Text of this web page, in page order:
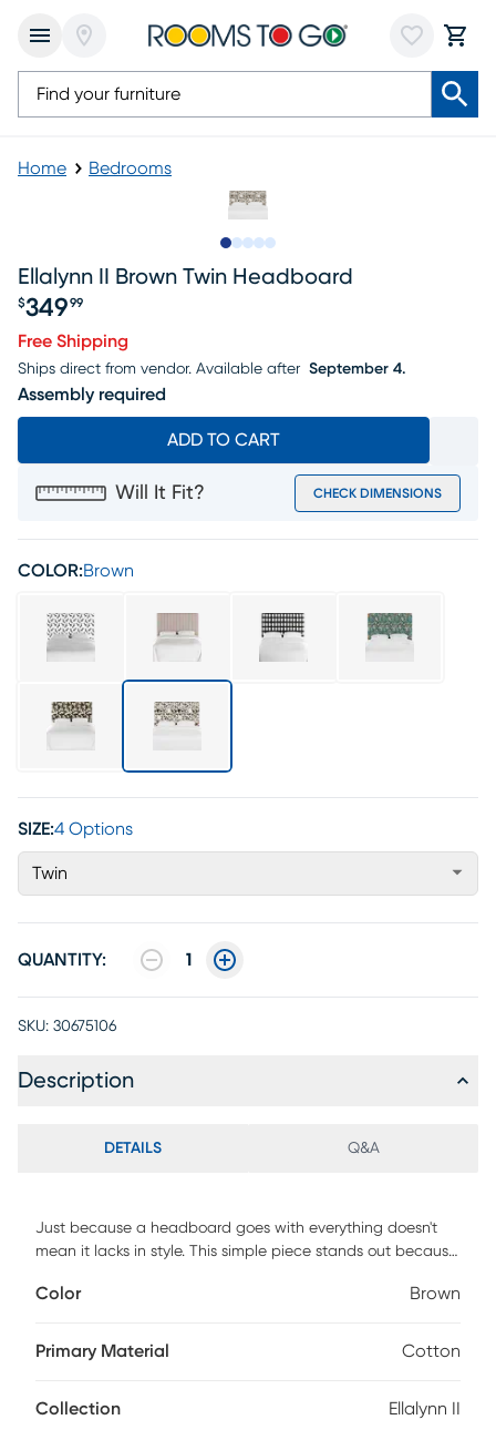
Home Bedrooms
Ellalynn II Brown Twin Headboard
Price $349.99
$349 99
Free Shipping
Ships direct from vendor. Available after September 4.
Assembly required
ADD TO CART
Will It Fit? CHECK DIMENSIONS
COLOR:Brown
SIZE:4 Options
Twin
QUANTITY: 1
SKU: 30675106
Description
DETAILS Q&A
Just because a headboard goes with everything doesn't
mean it lacks in style. This simple piece stands out because
its own as a design feature. The custom made headboard
a piece that is well made-and a style that will last you
piece is made to order and may take up to 6 weeks to
Color Brown
Primary Material Cotton
Collection Ellalynn II